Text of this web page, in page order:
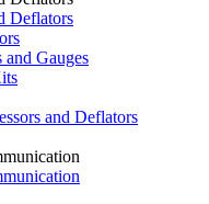
Deflators
Gauges
and Deflators